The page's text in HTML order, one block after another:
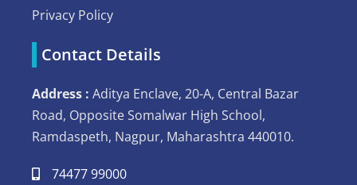
Privacy Policy
Contact Details
Address : Aditya Enclave, 20-A, Central Bazar
Road, Opposite Somalwar High School,
Ramdaspeth, Nagpur, Maharashtra 440010.
74477 99000